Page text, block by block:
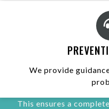
We provide
This ensures a